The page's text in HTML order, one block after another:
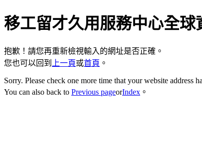
移工留才久用服務中心全球
抱歉！請您再重新檢視輸入的網址是否正確。
您也可以回到
上一頁或首頁 。
Sorry. Please check one more time that your website address
You can also back to Previous pageorIndex 。